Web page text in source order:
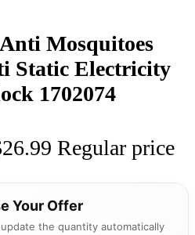
Mosquitoes
Static Electricity
1702074
Regular price
Your Offer
the quantity automatically